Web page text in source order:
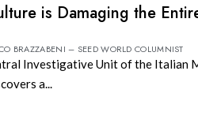
is Damaging the
BRAZZABENI – SEED WORLD COLUMNIST
Investigative Unit of the Italian
a...